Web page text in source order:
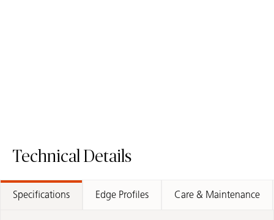
Technical Details
Specifications Edge Profiles Care & Maintenance